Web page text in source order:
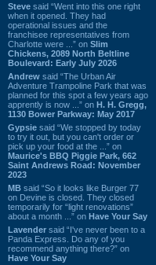
Steve said “Went into this one right
when it opened. They had
operational issues and the
franchisee representatives from
Charlotte were ...” on Slim
Chickens, 2089 North Beltline
Boulevard: Early July 2026
Andrew said “The Urban Air
Adventure Trampoline Park that was
planned for this spot a few years ago
apprently is now ...” on H. H. Gregg,
1130 Bower Parkway: May 2017
Gypsie said “We stopped by today
to try it out, but you can't order or
pick up your food at the ...” on
Maurice's BBQ Piggie Park, 662
Saint Andrews Road: November
2023
MB said “So it looks like Burger 77
on Devine is closed. They closed
temporarily for “light renovations”
about a month ...” on Have Your Say
Lavender said “I've never been to a
Panda Express. Do any of you
recommend anything there?” on
Have Your Say